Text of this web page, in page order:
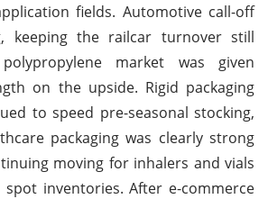
fields. Automotive call-off
keeping the railcar turnover still
market was given
on the upside. Rigid packaging
to speed pre-seasonal stocking,
packaging was clearly strong
moving for inhalers and vials
inventories. After e-commerce